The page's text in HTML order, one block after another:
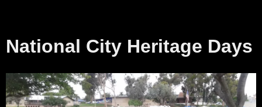
National City Heritage Days